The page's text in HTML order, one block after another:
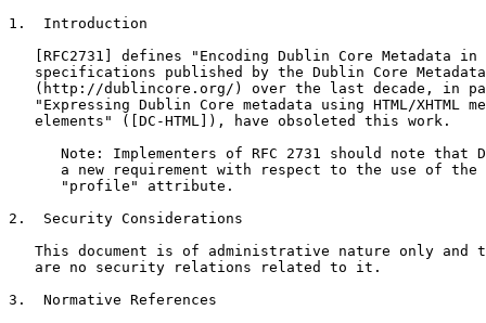
1.  Introduction
[RFC2731] defines "Encoding Dublin Core Metadata in
specifications published by the Dublin Core
(http://dublincore.org/) over the last decade, in
"Expressing Dublin Core metadata using HTML/XHTML
   elements" ([DC-HTML]), have obsoleted this work.
Note: Implementers of RFC 2731 should note that
a new requirement with respect to the use of the
      "profile" attribute.
2.  Security Considerations
This document is of administrative nature only and
   are no security relations related to it.
3.  Normative References